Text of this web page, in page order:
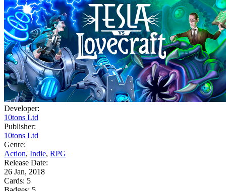
Developer:
10tons Ltd
Publisher:
10tons Ltd
Genre:
Action, Indie, RPG
Release Date:
26 Jan, 2018
Cards: 5